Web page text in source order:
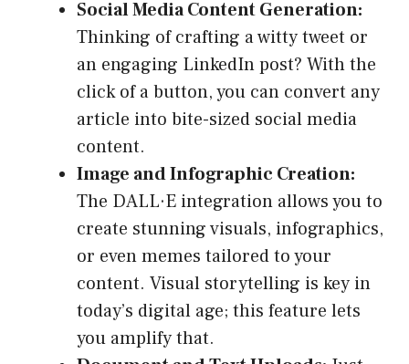
Social Media Content Generation:
Thinking of crafting a witty tweet or
an engaging LinkedIn post? With the
click of a button, you can convert any
article into bite-sized social media
content.
Image and Infographic Creation:
The DALL·E integration allows you to
create stunning visuals, infographics,
or even memes tailored to your
content. Visual storytelling is key in
today’s digital age; this feature lets
you amplify that.